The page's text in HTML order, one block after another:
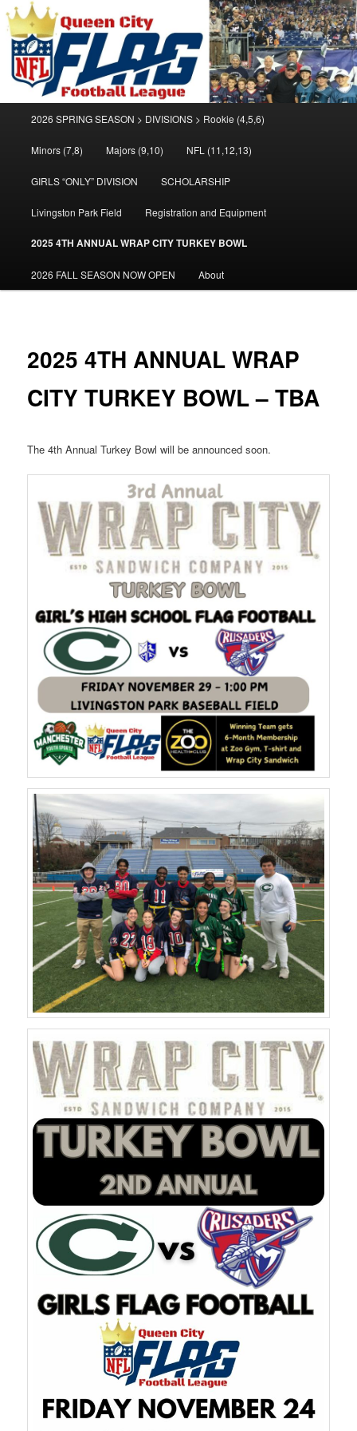
Queen City Flag Football League
Welcome to the Queen City Flag Football League
Skip
to
primary
content
Skip
to
secondary
content
2026 SPRING SEASON > DIVISIONS > Rookie (4,5,6)
Minors (7,8) Majors (9,10) NFL (11,12,13)
GIRLS “ONLY” DIVISION SCHOLARSHIP
Livingston Park Field Registration and Equipment
2025 4TH ANNUAL WRAP CITY TURKEY BOWL
2026 FALL SEASON NOW OPEN About
2025 4TH ANNUAL WRAP
CITY TURKEY BOWL – TBA
The 4th Annual Turkey Bowl will be announced soon.